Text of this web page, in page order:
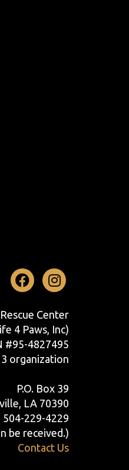
Facebook
Center
4 Paws, Inc)
#95-4827495
3 organization
P.O. Box 39
LA 70390
504-229-4229
be received.)
Contact Us